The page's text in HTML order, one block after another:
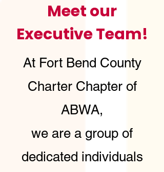
Meet our
Executive Team!
At Fort Bend County
Charter Chapter of
ABWA,
we are a group of
dedicated individuals